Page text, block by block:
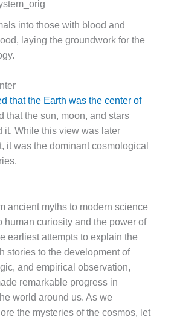
into those with blood and
laying the groundwork for the
that the Earth was the center of
that the sun, moon, and stars
it. While this view was later
it was the dominant cosmological
ancient myths to modern science
human curiosity and the power of
earliest attempts to explain the
stories to the development of
and empirical observation,
remarkable progress in
world around us. As we
the mysteries of the cosmos, let